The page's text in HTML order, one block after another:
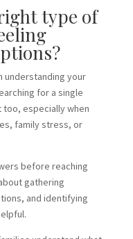
type of
understanding your
for a single
too, especially when
family stress, or
before reaching
gathering
and identifying